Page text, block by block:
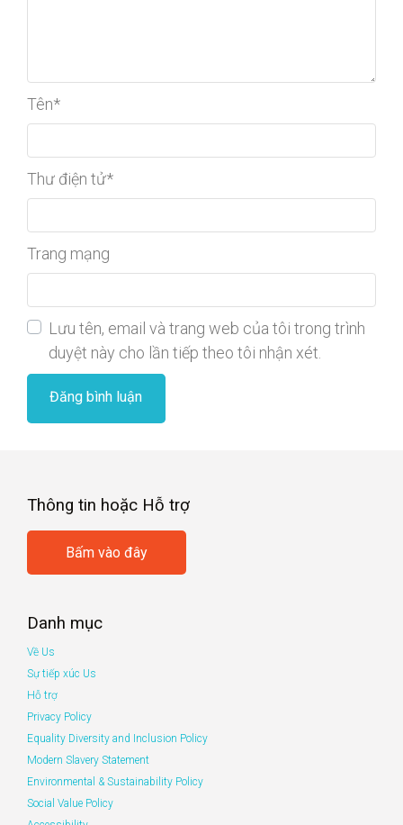
Tên*
Thư điện tử*
Trang mạng
Lưu tên, email và trang web của tôi trong trình
duyệt này cho lần tiếp theo tôi nhận xét.
Thông tin hoặc Hỗ trợ
Bấm vào đây
Danh mục
Về Us
Sự tiếp xúc Us
Hỗ trợ
Privacy Policy
Equality Diversity and Inclusion Policy
Modern Slavery Statement
Environmental & Sustainability Policy
Social Value Policy